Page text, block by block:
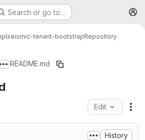
Search or go to…
seismic-tenant-bootstrapRepository
Show more breadcrumbs
README.md
Edit
History